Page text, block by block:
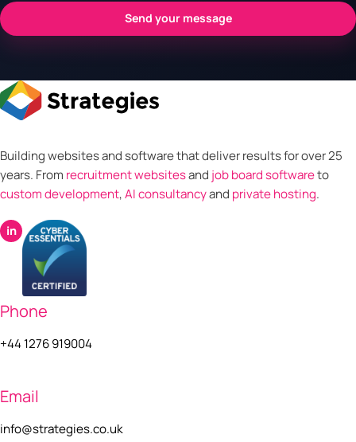
Building websites and software that deliver results for over 25
years. From recruitment websitesand job board softwareto
custom development,AI consultancyand private hosting.
in
Phone
+44 1276 919004
Email
info@strategies.co.uk